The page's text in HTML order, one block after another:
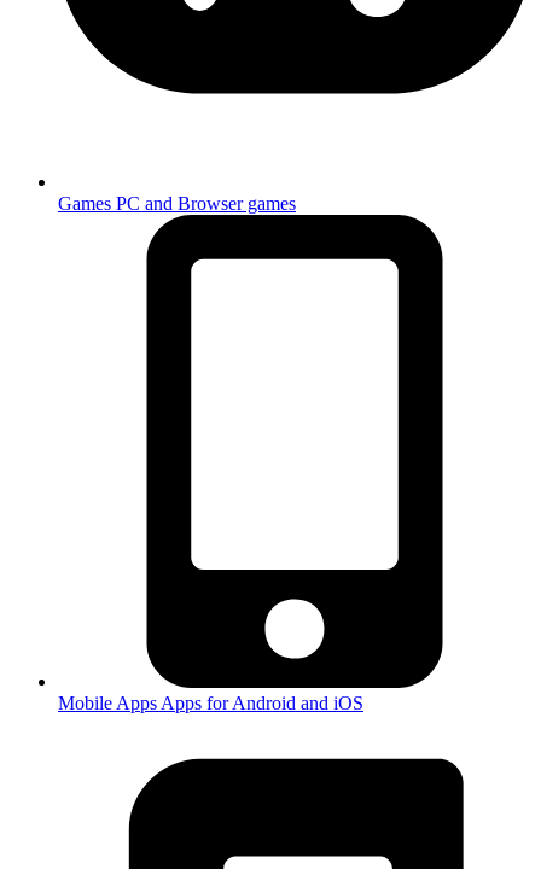
Games PC and Browser games
Mobile Apps Apps for Android and iOS